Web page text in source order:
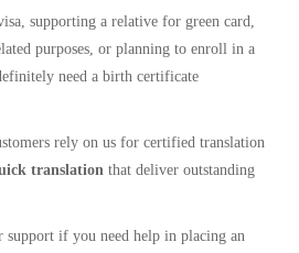
supporting a relative for green card,
purposes, or planning to enroll in a
need a birth certificate
rely on us for certified translation
translation that deliver outstanding
support if you need help in placing an